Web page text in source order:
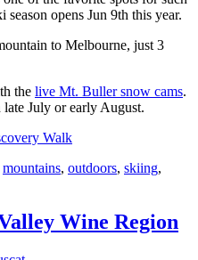
opens Jun 9th this year.
to Melbourne, just 3
the live Mt. Buller snow cams.
July or early August.
Walk
mountains, outdoors, skiing,
Wine Region